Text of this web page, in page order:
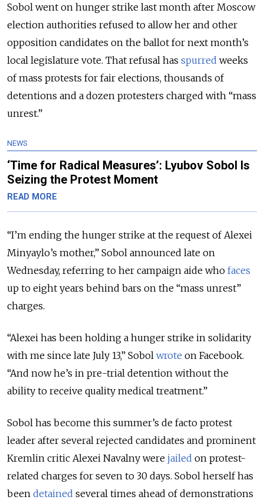
Sobol went on hunger strike last month after Moscow
election authorities refused to allow her and other
opposition candidates on the ballot for next month’s
local legislature vote. That refusal has spurred weeks
of mass protests for fair elections, thousands of
detentions and a dozen protesters charged with “mass
unrest.”
NEWS
‘Time for Radical Measures’: Lyubov Sobol Is
Seizing the Protest Moment
READ MORE
“I’m ending the hunger strike at the request of Alexei
Minyaylo’s mother,” Sobol announced late on
Wednesday, referring to her campaign aide who faces
up to eight years behind bars on the “mass unrest”
charges.
“Alexei has been holding a hunger strike in solidarity
with me since late July 13,” Sobol wrote on Facebook.
“And now he’s in pre-trial detention without the
ability to receive quality medical treatment.”
Sobol has become this summer’s de facto protest
leader after several rejected candidates and prominent
Kremlin critic Alexei Navalny were jailed on protest-
related charges for seven to 30 days. Sobol herself has
been detained several times ahead of demonstrations